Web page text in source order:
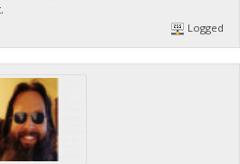
Logged